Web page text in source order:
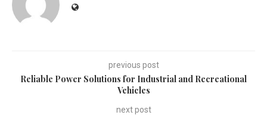
previous post
Reliable Power Solutions for Industrial and Recreational
Vehicles
next post